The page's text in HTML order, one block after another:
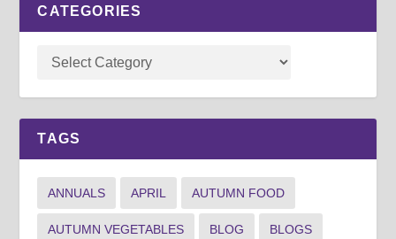
CATEGORIES
TAGS
ANNUALS APRIL AUTUMN FOOD
AUTUMN VEGETABLES BLOG BLOGS